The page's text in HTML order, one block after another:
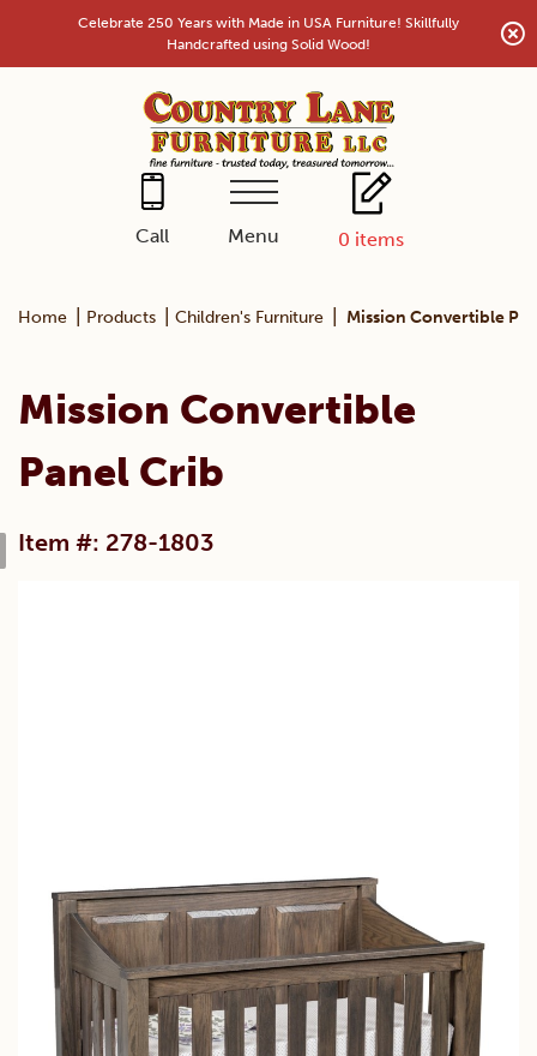
content
Celebrate 250 Years with Made in USA Furniture! Skillfully
Handcrafted using Solid Wood!
Call Menu 0 items
Home Products Children's Furniture Mission Convertible
Mission Convertible
Panel Crib
Item #: 278-1803